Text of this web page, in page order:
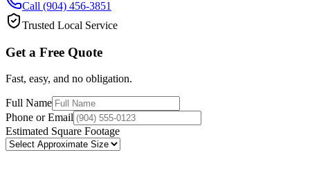
Call (904) 456-3851
Trusted Local Service
Get a Free Quote
Fast, easy, and no obligation.
Full Name
Phone or Email
Estimated Square Footage